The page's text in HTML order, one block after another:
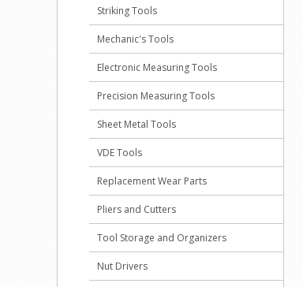
Striking Tools
Mechanic's Tools
Electronic Measuring Tools
Precision Measuring Tools
Sheet Metal Tools
VDE Tools
Replacement Wear Parts
Pliers and Cutters
Tool Storage and Organizers
Nut Drivers